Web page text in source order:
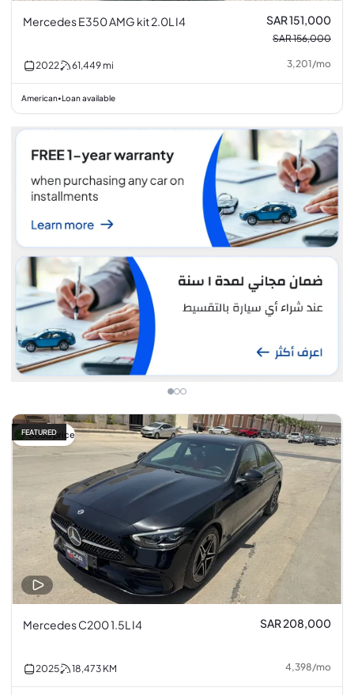
Mercedes E350 AMG kit 2.0L I4 SAR 151,000
SAR 156,000
2022 61,449 mi 3,201/mo
American•Loan available
Good price
FEATURED
Mercedes C200 1.5L I4 SAR 208,000
2025 18,473 KM 4,398/mo